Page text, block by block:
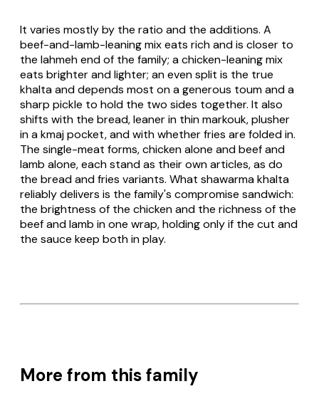
It varies mostly by the ratio and the additions. A
beef-and-lamb-leaning mix eats rich and is closer to
the lahmeh end of the family; a chicken-leaning mix
eats brighter and lighter; an even split is the true
khalta and depends most on a generous toum and a
sharp pickle to hold the two sides together. It also
shifts with the bread, leaner in thin markouk, plusher
in a kmaj pocket, and with whether fries are folded in.
The single-meat forms, chicken alone and beef and
lamb alone, each stand as their own articles, as do
the bread and fries variants. What shawarma khalta
reliably delivers is the family's compromise sandwich:
the brightness of the chicken and the richness of the
beef and lamb in one wrap, holding only if the cut and
the sauce keep both in play.
More from this family